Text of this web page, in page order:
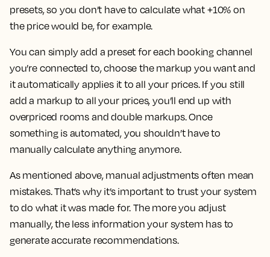
presets, so you don’t have to calculate what +10% on
the price would be, for example.
You can simply add a preset for each booking channel
you’re connected to, choose the markup you want and
it automatically applies it to all your prices. If you still
add a markup to all your prices, you’ll end up with
overpriced rooms and double markups. Once
something is automated, you shouldn’t have to
manually calculate anything anymore.
As mentioned above, manual adjustments often mean
mistakes. That’s why it’s important to trust your system
to do what it was made for. The more you adjust
manually, the less information your system has to
generate accurate recommendations.